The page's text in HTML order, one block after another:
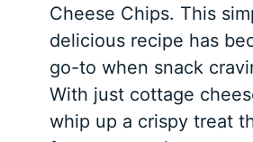
Cheese Chips. This
delicious recipe has
go-to when snack
With just cottage
whip up a crispy treat